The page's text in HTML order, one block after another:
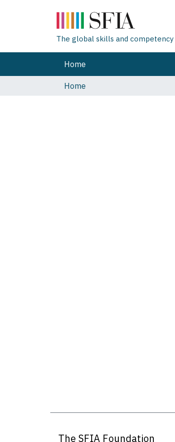
The global skills and
Home
Home
The SFIA Foundation